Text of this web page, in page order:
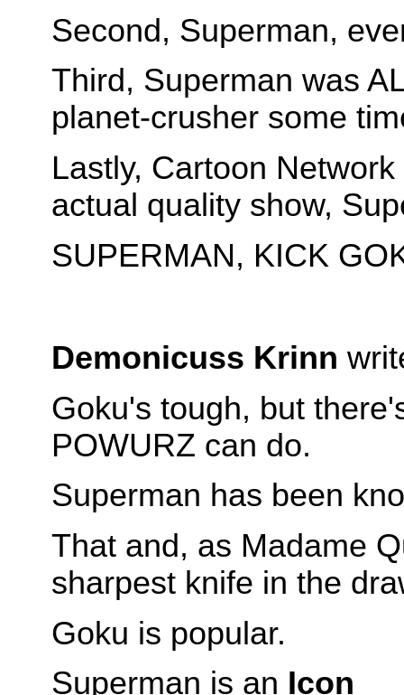
Second, Superman,
Third, Superman was
planet-crusher some
Lastly, Cartoon
actual quality show,
SUPERMAN, KICK
Demonicuss Krinn
Goku's tough, but
POWURZ can do.
Superman has been
That and, as Madame
sharpest knife in the
Goku is popular.
Superman is an Icon